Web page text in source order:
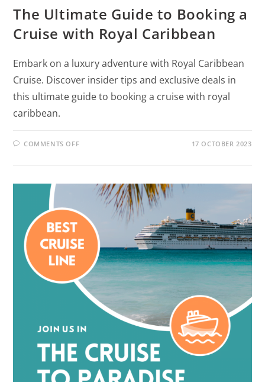
The Ultimate Guide to Booking a
Cruise with Royal Caribbean
Embark on a luxury adventure with Royal Caribbean
Cruise. Discover insider tips and exclusive deals in
this ultimate guide to booking a cruise with royal
caribbean.
COMMENTS OFF 17 OCTOBER 2023